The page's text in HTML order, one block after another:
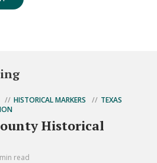
HISTORICAL MARKERS
TEXAS
Historical
read